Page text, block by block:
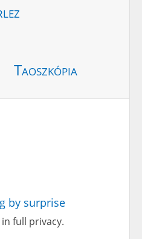
Taoszkópia
by surprise
full privacy.